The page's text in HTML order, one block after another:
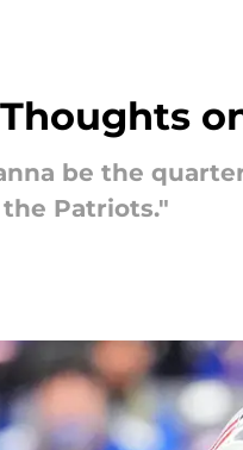
Thoughts
be the
Patriots."